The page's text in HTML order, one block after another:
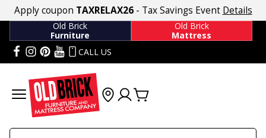
Apply coupon TAXRELAX26- Tax Savings Event Details
Old Brick
Furniture
Old Brick
Mattress
CALL US